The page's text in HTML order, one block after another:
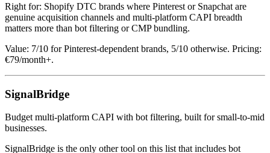
Right for: Shopify DTC brands where Pinterest or Snapchat are
genuine acquisition channels and multi-platform CAPI breadth
matters more than bot filtering or CMP bundling.
Value: 7/10 for Pinterest-dependent brands, 5/10 otherwise. Pricing:
€79/month+.
SignalBridge
Budget multi-platform CAPI with bot filtering, built for small-to-mid
businesses.
SignalBridge is the only other tool on this list that includes bot